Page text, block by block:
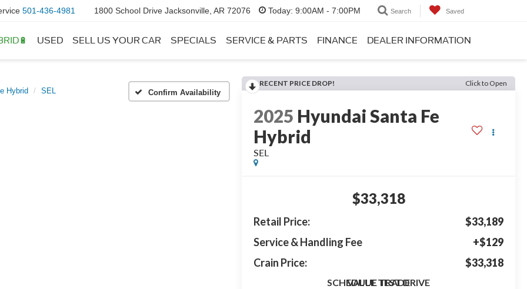
501-436-4981 1800 School Drive Jacksonville, AR 72076 Today: 9:00AM - 7:00PM Search Saved
USED SELL US YOUR CAR SPECIALS SERVICE & PARTS FINANCE DEALER INFORMATION
Hybrid SEL Confirm Availability
RECENT PRICE DROP! Click to Open
2025 Hyundai Santa Fe
Hybrid
SEL
$33,318
Retail Price:
$33,189
Service & Handling Fee
+$129
Crain Price:
$33,318
SCHEDULE TEST DRIVE
VALUE TRADE